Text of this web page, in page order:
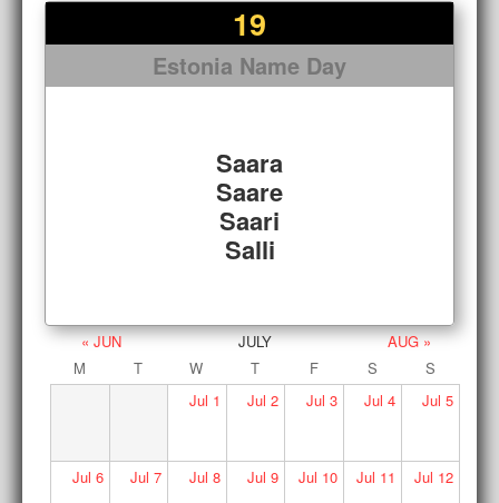
19
Estonia Name Day
Saara
Saare
Saari
Salli
« JUN JULY
AUG »
M
T W T F S
S
Jul 1 Jul 2 Jul 3 Jul 4 Jul 5
Jul 6 Jul 7 Jul 8 Jul 9 Jul 10 Jul 11 Jul 12